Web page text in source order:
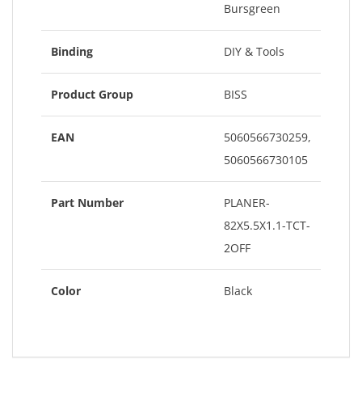
Bursgreen
Binding DIY & Tools
Product Group BISS
EAN
5060566730259,
5060566730105
Part Number
PLANER-
82X5.5X1.1-TCT-
2OFF
Color Black